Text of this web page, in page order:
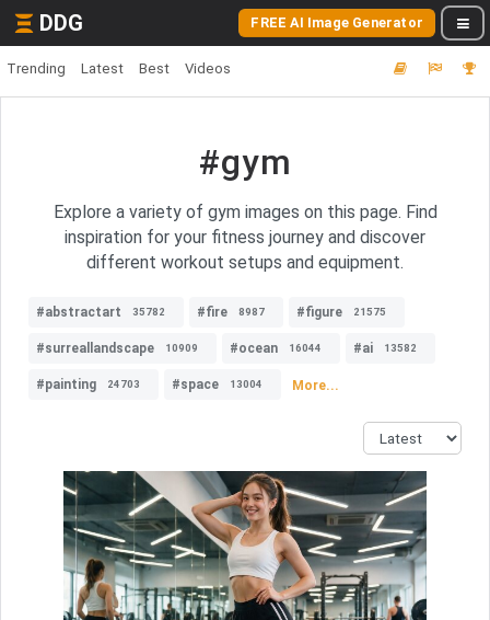
DDG FREE AI Image Generator
Trending Latest Best Videos
#gym
Explore a variety of gym images on this page. Find
inspiration for your fitness journey and discover
different workout setups and equipment.
#abstractart 35782 #fire 8987 #figure 21575
#surreallandscape 10909 #ocean 16044 #ai 13582
#painting 24703 #space 13004 More...